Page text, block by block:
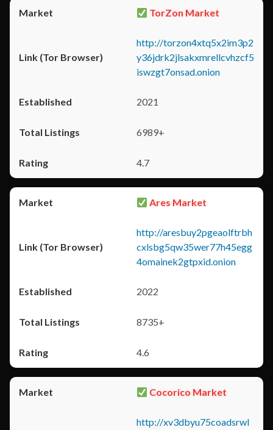
TorZon Market
http://torzon4xtq5x2im3p2
y36jdrk2jlsakxmrellcvhzcf5
iswzgt7onsad.onion
2021
6989+
4.7
Ares Market
http://aresbuy2pgeaolftrbh
cxlsbg5qw35wer77h45egg
4omainek2gtpxid.onion
2022
8735+
4.6
Cocorico Market
http://xv3dbyu75coadsrwl